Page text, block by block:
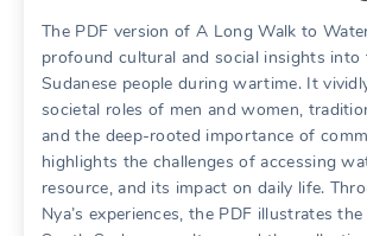
The PDF version of A Long Walk to
profound cultural and social insights into
Sudanese people during wartime. It
societal roles of men and women,
and the deep-rooted importance of
highlights the challenges of accessing
resource, and its impact on daily life.
Nya’s experiences, the PDF illustrates